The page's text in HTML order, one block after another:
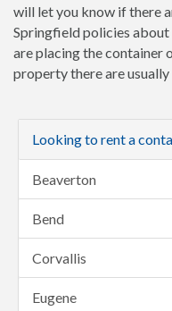
will let you know if there
Springfield policies
are placing the container
property there are
Looking to rent a
Beaverton
Bend
Corvallis
Eugene